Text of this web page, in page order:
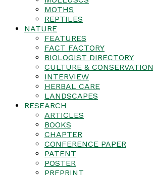
MOTHS
REPTILES
NATURE
FEATURES
FACT FACTORY
BIOLOGIST DIRECTORY
CULTURE & CONSERVATION
INTERVIEW
HERBAL CARE
LANDSCAPES
RESEARCH
ARTICLES
BOOKS
CHAPTER
CONFERENCE PAPER
PATENT
POSTER
PREPRINT